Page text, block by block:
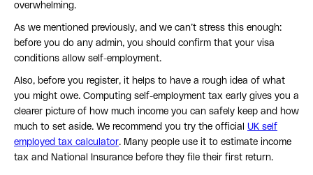
overwhelming.
As we mentioned previously, and we can’t stress this enough:
before you do any admin, you should confirm that your visa
conditions allow self-employment.
Also, before you register, it helps to have a rough idea of what
you might owe. Computing self-employment tax early gives you a
clearer picture of how much income you can safely keep and how
much to set aside. We recommend you try the official UK self
employed tax calculator. Many people use it to estimate income
tax and National Insurance before they file their first return.